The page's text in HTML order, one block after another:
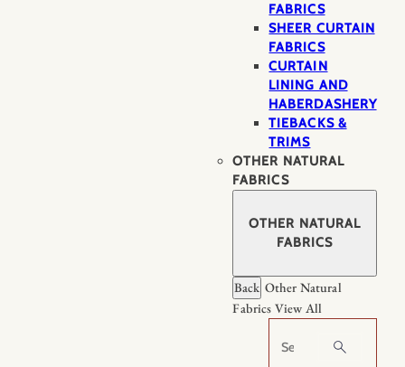
FABRICS
SHEER CURTAIN
FABRICS
CURTAIN
LINING AND
HABERDASHERY
TIEBACKS &
TRIMS
OTHER NATURAL
FABRICS
OTHER NATURAL
FABRICS
Back Other Natural
Fabrics View All
Search